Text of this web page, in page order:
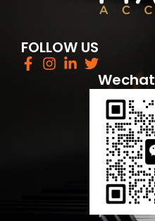
FOLLOW US